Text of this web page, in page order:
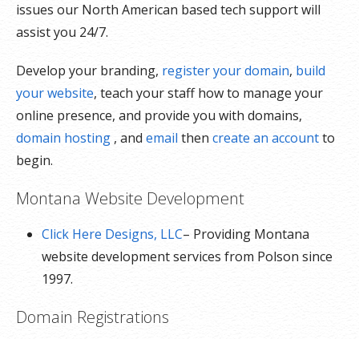
issues our North American based tech support will
assist you 24/7.
Develop your branding, register your domain, build
your website, teach your staff how to manage your
online presence, and provide you with domains,
domain hosting , and emailthen create an accountto
begin.
Montana Website Development
Click Here Designs, LLC– Providing Montana
website development services from Polson since
1997.
Domain Registrations